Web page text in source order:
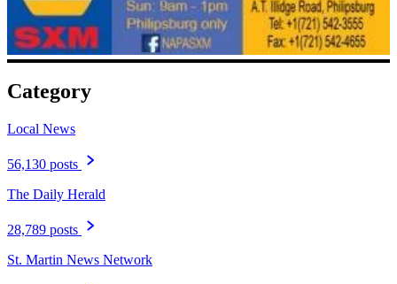
Category
Local News
56,130 posts
The Daily Herald
28,789 posts
St. Martin News Network